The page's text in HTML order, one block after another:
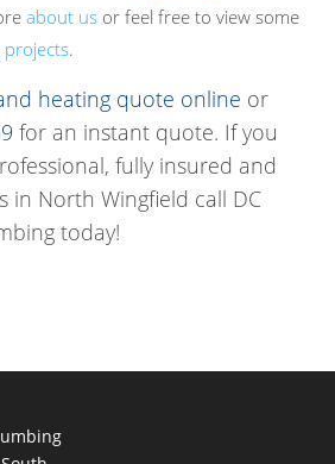
about us or feel free to view some
projects.
heating quote online or
for an instant quote. If you
fully insured and
in North Wingfield call DC
today!